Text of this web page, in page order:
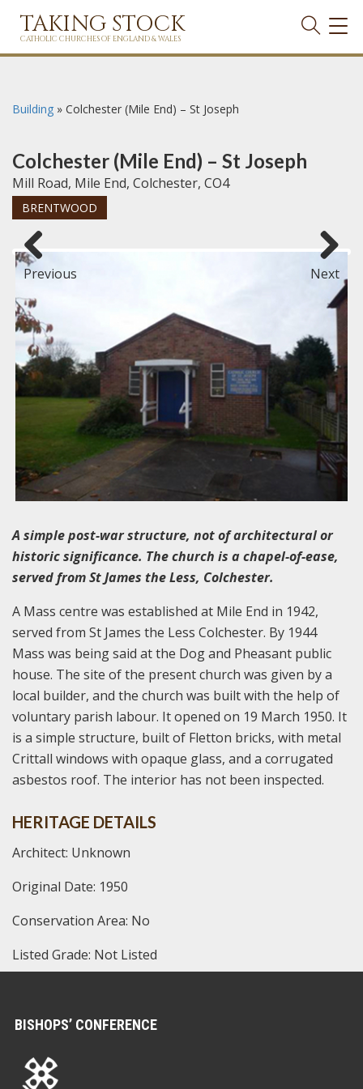
TAKING STOCK
CATHOLIC CHURCHES OF ENGLAND & WALES
Building » Colchester (Mile End) – St Joseph
Colchester (Mile End) – St Joseph
Mill Road, Mile End, Colchester, CO4
BRENTWOOD
Previous Next
A simple post-war structure, not of architectural or
historic significance. The church is a chapel-of-ease,
served from St James the Less, Colchester.
A Mass centre was established at Mile End in 1942,
served from St James the Less Colchester. By 1944
Mass was being said at the Dog and Pheasant public
house. The site of the present church was given by a
local builder, and the church was built with the help of
voluntary parish labour. It opened on 19 March 1950. It
is a simple structure, built of Fletton bricks, with metal
Crittall windows with opaque glass, and a corrugated
asbestos roof. The interior has not been inspected.
HERITAGE DETAILS
Architect: Unknown
Original Date: 1950
Conservation Area: No
Listed Grade: Not Listed
BISHOPS’ CONFERENCE